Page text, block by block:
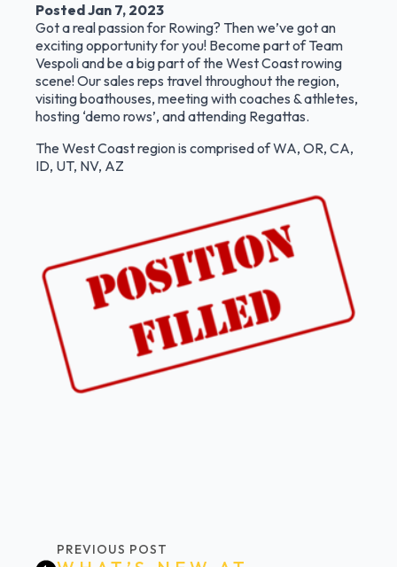
Posted Jan 7, 2023
Got a real passion for Rowing? Then we’ve got an
exciting opportunity for you! Become part of Team
Vespoli and be a big part of the West Coast rowing
scene! Our sales reps travel throughout the region,
visiting boathouses, meeting with coaches & athletes,
hosting ‘demo rows’, and attending Regattas.
The West Coast region is comprised of WA, OR, CA,
ID, UT, NV, AZ
PREVIOUS POST